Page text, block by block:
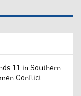
11 in Southern
Conflict